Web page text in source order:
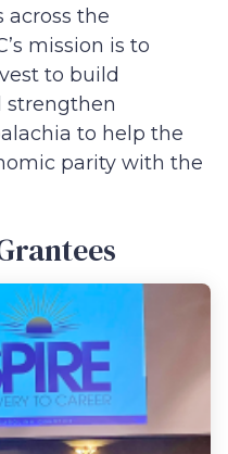
across the
mission is to
to build
strengthen
to help the
parity with the